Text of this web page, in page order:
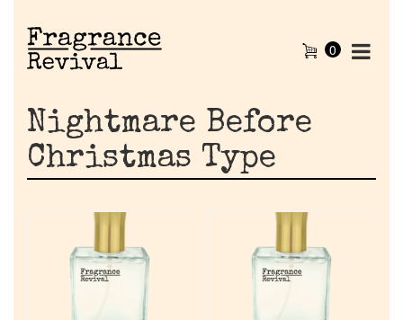
0
Nightmare Before
Christmas Type